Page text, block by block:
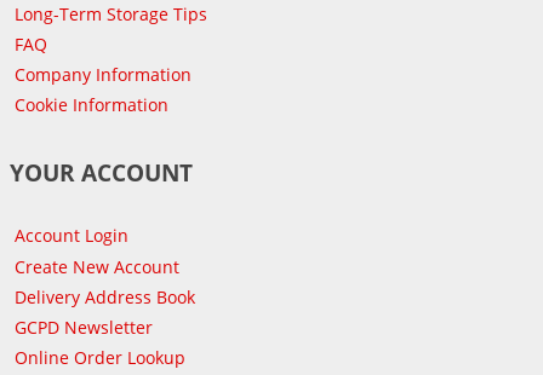
Long-Term Storage Tips
FAQ
Company Information
Cookie Information
YOUR ACCOUNT
Account Login
Create New Account
Delivery Address Book
GCPD Newsletter
Online Order Lookup